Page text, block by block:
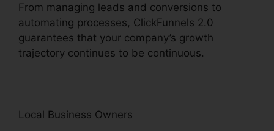
From managing leads and conversions to
automating processes, ClickFunnels 2.0
guarantees that your company’s growth
trajectory continues to be continuous.
Local Business Owners